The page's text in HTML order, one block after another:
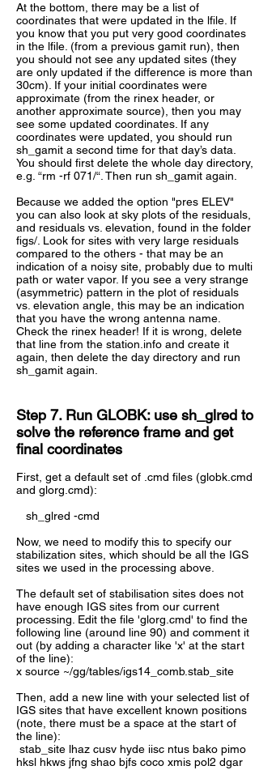
At the bottom, there may be a list of
coordinates that were updated in the lfile. If
you know that you put very good coordinates
in the lfile. (from a previous gamit run), then
you should not see any updated sites (they
are only updated if the difference is more than
30cm). If your initial coordinates were
approximate (from the rinex header, or
another approximate source), then you may
see some updated coordinates. If any
coordinates were updated, you should run
sh_gamit a second time for that day’s data.
You should first delete the whole day directory,
e.g. “rm -rf 071/“. Then run sh_gamit again.
Because we added the option "pres ELEV"
you can also look at sky plots of the residuals,
and residuals vs. elevation, found in the folder
figs/. Look for sites with very large residuals
compared to the others - that may be an
indication of a noisy site, probably due to multi
path or water vapor. If you see a very strange
(asymmetric) pattern in the plot of residuals
vs. elevation angle, this may be an indication
that you have the wrong antenna name.
Check the rinex header! If it is wrong, delete
that line from the station.info and create it
again, then delete the day directory and run
sh_gamit again.
Step 7. Run GLOBK: use sh_glred to
solve the reference frame and get
final coordinates
First, get a default set of .cmd files (globk.cmd
and glorg.cmd):
sh_glred -cmd
Now, we need to modify this to specify our
stabilization sites, which should be all the IGS
sites we used in the processing above.
The default set of stabilisation sites does not
have enough IGS sites from our current
processing. Edit the file 'glorg.cmd' to find the
following line (around line 90) and comment it
out (by adding a character like 'x' at the start
of the line):
x source ~/gg/tables/igs14_comb.stab_site
Then, add a new line with your selected list of
IGS sites that have excellent known positions
(note, there must be a space at the start of
the line):
stab_site lhaz cusv hyde iisc ntus bako pimo
hksl hkws jfng shao bjfs coco xmis pol2 dgar